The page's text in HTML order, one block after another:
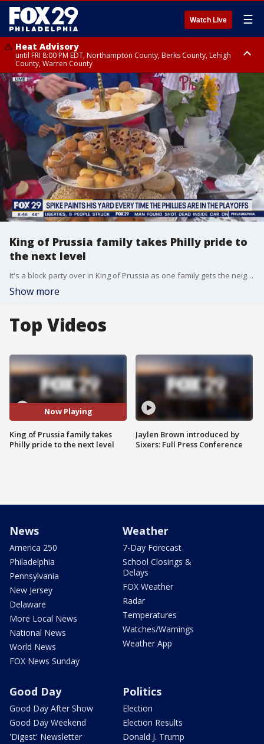
Watch Live ☰
Heat Advisory
until FRI 8:00 PM EDT, Northampton County, Berks County, Lehigh
County, Warren County
Heat Advisory
until SAT 8:00 PM EDT, Eastern Chester County, Western Chester County,
Eastern Montgomery County, Upper Bucks County, Philadelphia County,
Western Montgomery County, Delaware County, Lower Bucks County,
Somerset County, Southeastern Burlington County, Hunterdon County,
Camden County, Gloucester County, Northwestern Burlington County,
Mercer County, Ocean County, New Castle County
King of Prussia family takes Philly pride to
the next level
It's a block party over in King of Prussia as one family gets the neighborhood ready for the Phillies game tonight.
Show more
Top Videos
Now Playing
King of Prussia family takes
Philly pride to the next level
Jaylen Brown introduced by
Sixers: Full Press Conference
News
America 250
Philadelphia
Pennsylvania
New Jersey
Delaware
More Local News
National News
World News
FOX News Sunday
Weather
7-Day Forecast
School Closings &
Delays
FOX Weather
Radar
Temperatures
Watches/Warnings
Weather App
Good Day
Good Day After Show
Good Day Weekend
'Digest' Newsletter
Politics
Election
Election Results
Donald J. Trump